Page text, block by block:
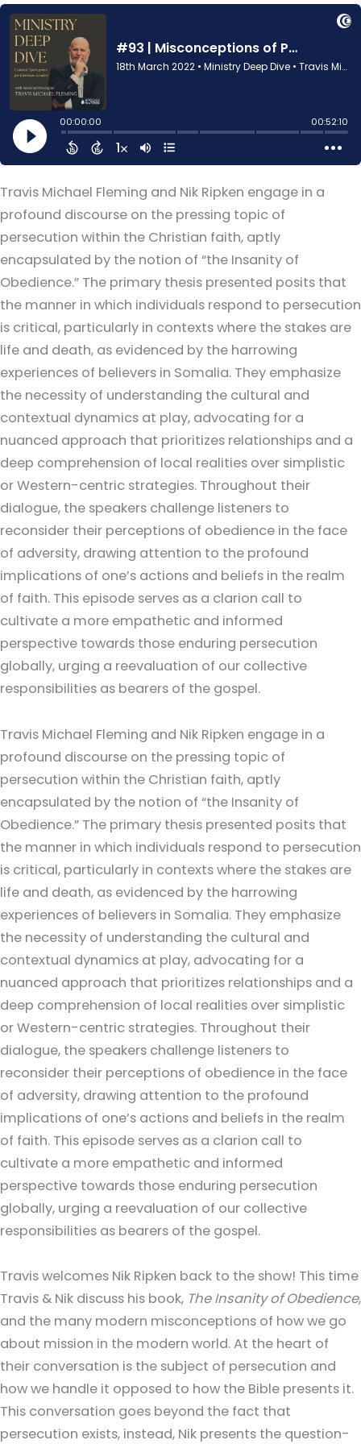
Travis Michael Fleming and Nik Ripken engage in a
profound discourse on the pressing topic of
persecution within the Christian faith, aptly
encapsulated by the notion of “the Insanity of
Obedience.” The primary thesis presented posits that
the manner in which individuals respond to persecution
is critical, particularly in contexts where the stakes are
life and death, as evidenced by the harrowing
experiences of believers in Somalia. They emphasize
the necessity of understanding the cultural and
contextual dynamics at play, advocating for a
nuanced approach that prioritizes relationships and a
deep comprehension of local realities over simplistic
or Western-centric strategies. Throughout their
dialogue, the speakers challenge listeners to
reconsider their perceptions of obedience in the face
of adversity, drawing attention to the profound
implications of one’s actions and beliefs in the realm
of faith. This episode serves as a clarion call to
cultivate a more empathetic and informed
perspective towards those enduring persecution
globally, urging a reevaluation of our collective
responsibilities as bearers of the gospel.
Travis Michael Fleming and Nik Ripken engage in a
profound discourse on the pressing topic of
persecution within the Christian faith, aptly
encapsulated by the notion of “the Insanity of
Obedience.” The primary thesis presented posits that
the manner in which individuals respond to persecution
is critical, particularly in contexts where the stakes are
life and death, as evidenced by the harrowing
experiences of believers in Somalia. They emphasize
the necessity of understanding the cultural and
contextual dynamics at play, advocating for a
nuanced approach that prioritizes relationships and a
deep comprehension of local realities over simplistic
or Western-centric strategies. Throughout their
dialogue, the speakers challenge listeners to
reconsider their perceptions of obedience in the face
of adversity, drawing attention to the profound
implications of one’s actions and beliefs in the realm
of faith. This episode serves as a clarion call to
cultivate a more empathetic and informed
perspective towards those enduring persecution
globally, urging a reevaluation of our collective
responsibilities as bearers of the gospel.
Travis welcomes Nik Ripken back to the show! This time
Travis & Nik discuss his book, The Insanity of Obedience,
and the many modern misconceptions of how we go
about mission in the modern world. At the heart of
their conversation is the subject of persecution and
how we handle it opposed to how the Bible presents it.
This conversation goes beyond the fact that
persecution exists, instead, Nik presents the question-